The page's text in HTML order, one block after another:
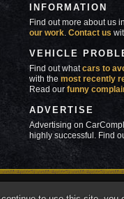
INFORMATION
Find out more about us
our work .Contact us
VEHICLE
Find out whatcars to
with themost recently
Read ourfunny
ADVERTISE
Advertising on
highly successful. Find
What's wrong